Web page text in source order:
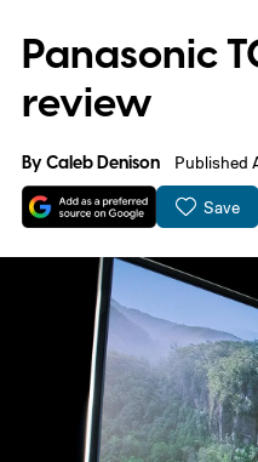
Panasonic
review
ByCaleb Denison Published
Save